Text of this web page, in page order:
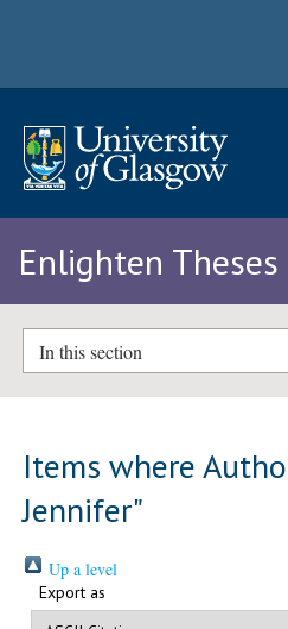
Enlighten Theses
In this section
Items where
Jennifer"
Up a level
Export as